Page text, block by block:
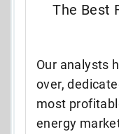
The Best
Our analysts
over,
most
energy